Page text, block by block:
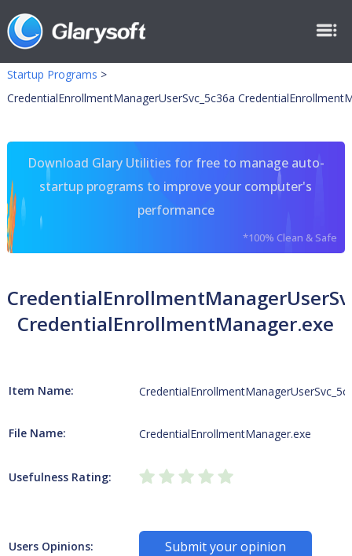
Startup Programs >
CredentialEnrollmentManagerUserSvc_5c36a
Download Glary Utilities for free to manage auto-
startup programs to improve your computer's
performance
*100% Clean & Safe
CredentialEnrollmentManager.exe
Item Name:
File Name: CredentialEnrollmentManager.exe
Usefulness Rating:
Users Opinions: Submit your opinion